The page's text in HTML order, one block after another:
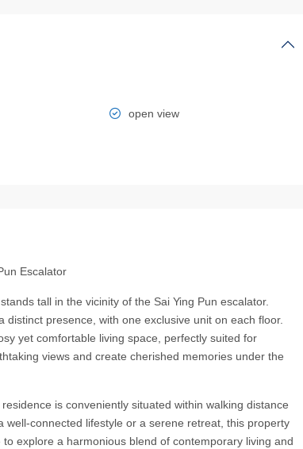
open view
Escalator
tall in the vicinity of the Sai Ying Pun escalator.
presence, with one exclusive unit on each floor.
yet comfortable living space, perfectly suited for
views and create cherished memories under the
is conveniently situated within walking distance
connected lifestyle or a serene retreat, this property
explore a harmonious blend of contemporary living and